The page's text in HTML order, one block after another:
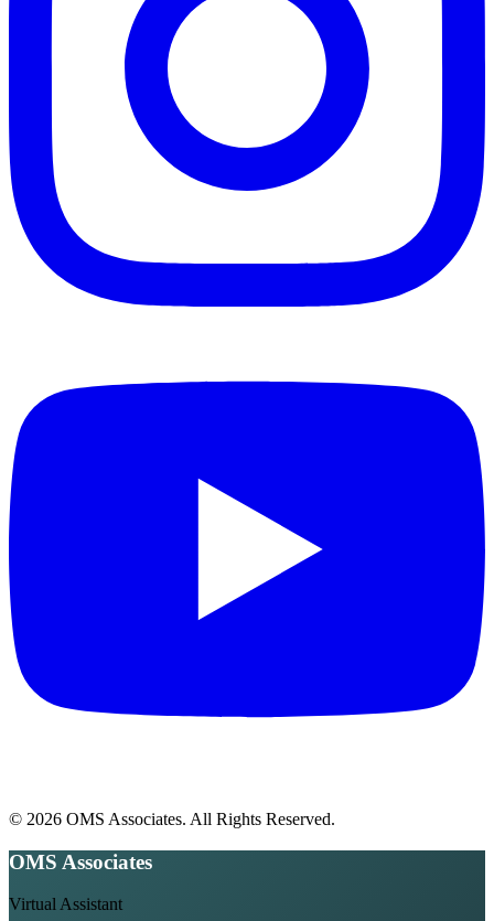
© 2026 OMS Associates. All Rights Reserved.
OMS Associates
Virtual Assistant